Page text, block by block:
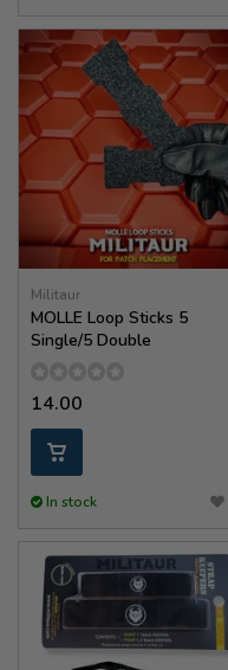
Militaur
MOLLE Loop Sticks 5
Single/5 Double
14.00
In stock